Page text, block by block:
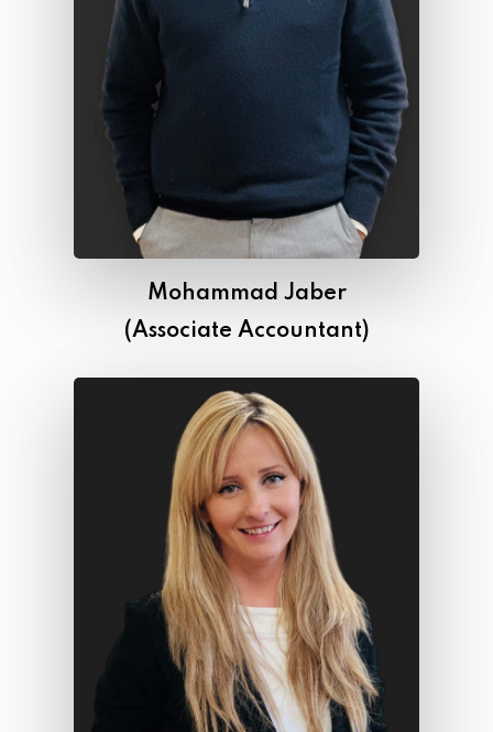
Mohammad Jaber
(Associate Accountant)